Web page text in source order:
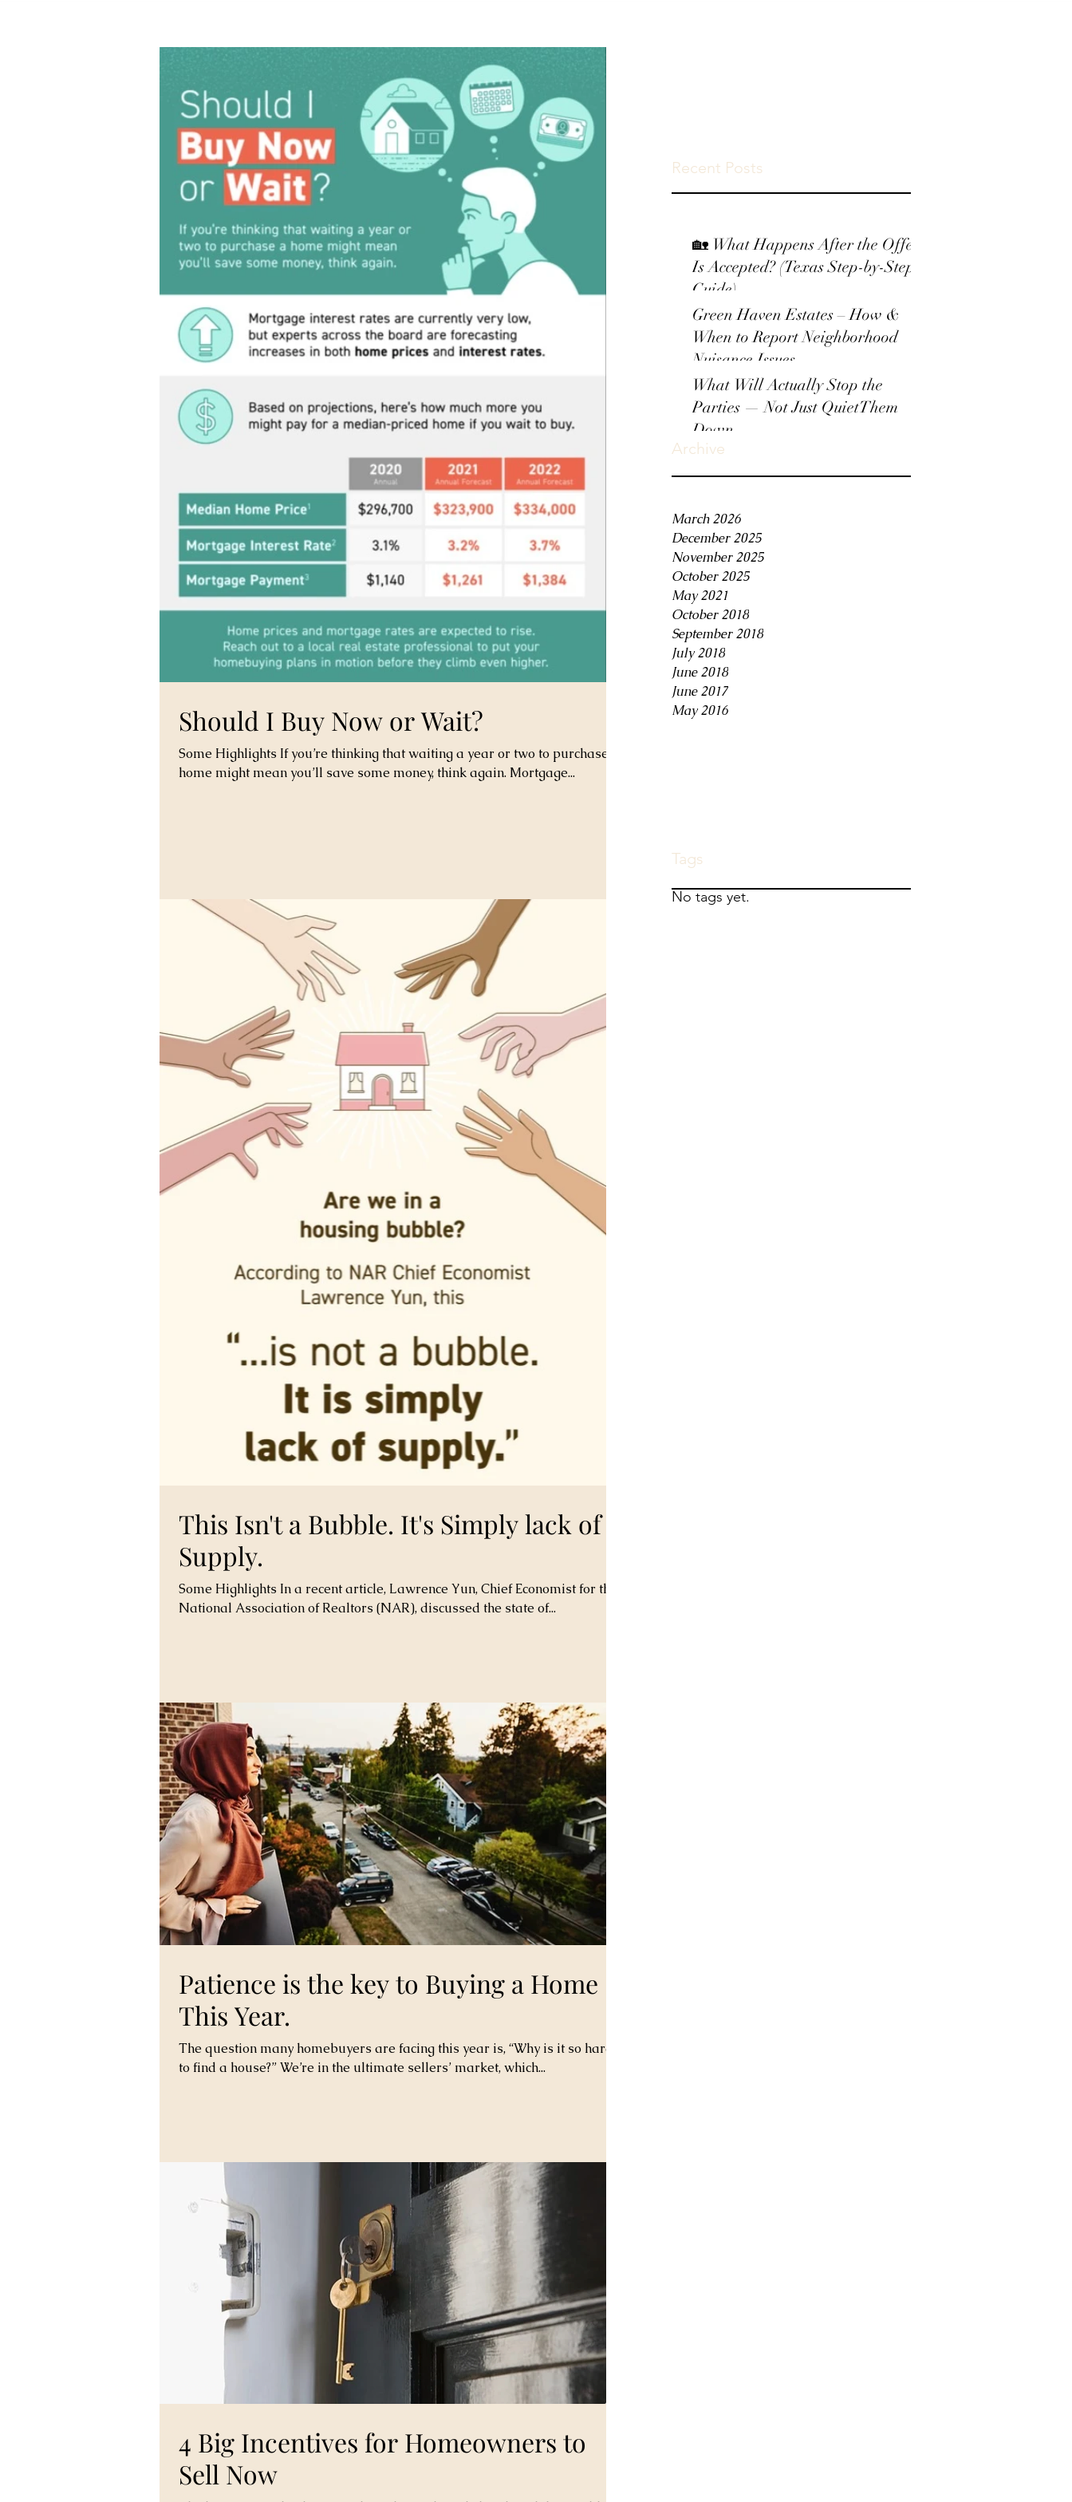
Recent Posts
🏡 What Happens After the Offer
Is Accepted? (Texas Step-by-Step
Guide)
Green Haven Estates – How &
When to Report Neighborhood
Nuisance Issues
What Will Actually Stop the
Parties — Not Just QuietThem
Down
Archive
March 2026
December 2025
November 2025
October 2025
May 2021
October 2018
September 2018
July 2018
June 2018
June 2017
May 2016
Tags
No tags yet.
Should I Buy Now or Wait?
Some Highlights If you’re thinking that waiting a year or two to purchase a
home might mean you’ll save some money, think again. Mortgage...
This Isn't a Bubble. It's Simply lack of
Supply.
Some Highlights In a recent article, Lawrence Yun, Chief Economist for the
National Association of Realtors (NAR), discussed the state of...
Patience is the key to Buying a Home
This Year.
The question many homebuyers are facing this year is, “Why is it so hard
to find a house?” We’re in the ultimate sellers’ market, which...
4 Big Incentives for Homeowners to
Sell Now